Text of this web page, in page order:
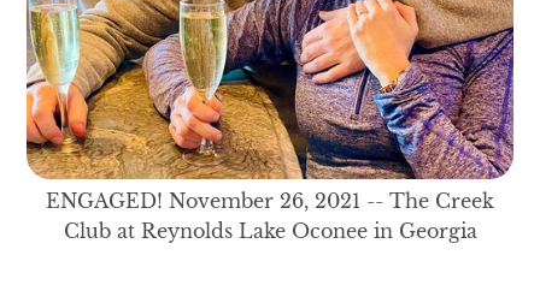
ENGAGED! November 26, 2021 -- The Creek
Club at Reynolds Lake Oconee in Georgia